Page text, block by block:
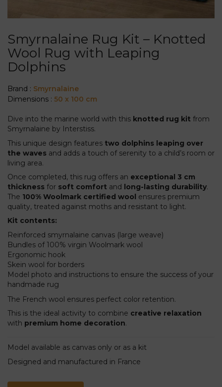
Smyrnalaine Rug Kit – Knotted
Wool Rug with Leaping
Dolphins
Brand : Smyrnalaine
Dimensions : 50 x 100 cm
Dive into the marine world with this knotted rug kit from
Smyrnalaine by Interstiss.
This unique design features two dolphins leaping over
the waves and adds a touch of serenity to a child’s room or
living area.
Once completed, this rug offers an exceptional 3 cm
thickness for soft comfort and long-lasting durability.
The 100% Woolmark certified wool ensures premium
quality, treated against moths and resistant to light.
Kit contents:
Reinforced smyrnalaine canvas (large weave)
Bundles of 100% virgin Woolmark wool
Ergonomic hook
Skein wool for borders
Model photo and instructions to ensure the success of your
handmade rug
The French wool ensures perfect color retention.
This is the ideal activity to combine creative relaxation
with premium home decoration.
Model available as canvas only or as a kit
Designed and manufactured in France